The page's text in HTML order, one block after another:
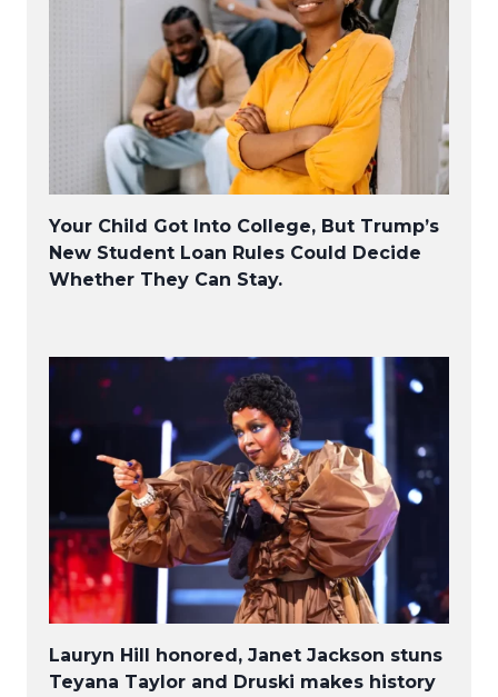
Your Child Got Into College, But Trump’s
New Student Loan Rules Could Decide
Whether They Can Stay.
Lauryn Hill honored, Janet Jackson stuns
Teyana Taylor and Druski makes history